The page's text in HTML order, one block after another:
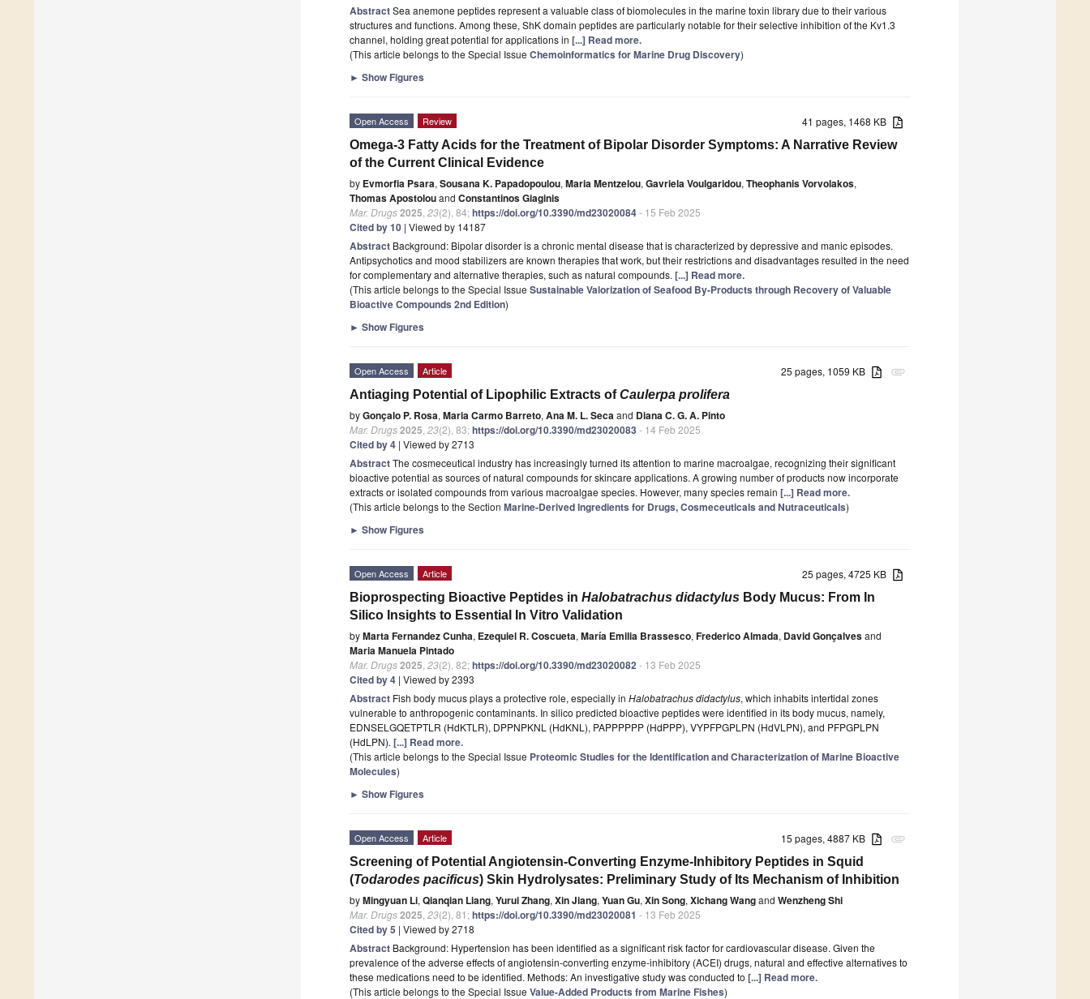
AbstractSea anemone peptides represent a valuable class of biomolecules in the marine toxin library due to their various
structures and functions. Among these, ShK domain peptides are particularly notable for their selective inhibition of the Kv1.3
channel, holding great potential for applications in [...] Read more.
(This article belongs to the Special Issue Chemoinformatics for Marine Drug Discovery)
► Show Figures
41 pages, 1468 KB
Open Access Review
Omega-3 Fatty Acids for the Treatment of Bipolar Disorder Symptoms: A Narrative Review
of the Current Clinical Evidence
by Evmorfia Psara, Sousana K. Papadopoulou, Maria Mentzelou, Gavriela Voulgaridou, Theophanis Vorvolakos,
Thomas Apostolouand Constantinos Giaginis
Mar. Drugs2025 23(2), 84;https://doi.org/10.3390/md23020084- 15 Feb 2025
Cited by 10 | Viewed by 14187
Abstract Background: Bipolar disorder is a chronic mental disease that is characterized by depressive and manic episodes.
Antipsychotics and mood stabilizers are known therapies that work, but their restrictions and disadvantages resulted in the need
for complementary and alternative therapies, such as natural compounds. [...] Read more.
(This article belongs to the Special Issue Sustainable Valorization of Seafood By-Products through Recovery of Valuable
Bioactive Compounds 2nd Edition)
► Show Figures
attachment
25 pages, 1059 KB
Open Access Article
Antiaging Potential of Lipophilic Extracts ofCaulerpa prolifera
byGonçalo P. Rosa, Maria Carmo Barreto, Ana M. L. Secaand Diana C. G. A. Pinto
Mar. Drugs2025 23(2), 83;https://doi.org/10.3390/md23020083 - 14 Feb 2025
Cited by 4 | Viewed by 2713
AbstractThe cosmeceutical industry has increasingly turned its attention to marine macroalgae, recognizing their significant
bioactive potential as sources of natural compounds for skincare applications. A growing number of products now incorporate
extracts or isolated compounds from various macroalgae species. However, many species remain [...] Read more.
(This article belongs to the Section Marine-Derived Ingredients for Drugs, Cosmeceuticals and Nutraceuticals)
► Show Figures
25 pages, 4725 KB
Open Access Article
Bioprospecting Bioactive Peptides in Halobatrachus didactylus Body Mucus: From In
Silico Insights to Essential In Vitro Validation
byMarta Fernandez Cunha, Ezequiel R. Coscueta, María Emilia Brassesco, Frederico Almada, David Gonçalvesand
Maria Manuela Pintado
Mar. Drugs2025 23(2), 82;https://doi.org/10.3390/md23020082- 13 Feb 2025
Cited by 4 | Viewed by 2393
Abstract Fish body mucus plays a protective role, especially in Halobatrachus didactylus, which inhabits intertidal zones
vulnerable to anthropogenic contaminants. In silico predicted bioactive peptides were identified in its body mucus, namely,
EDNSELGQETPTLR (HdKTLR), DPPNPKNL (HdKNL), PAPPPPPP (HdPPP), VYPFPGPLPN (HdVLPN), and PFPGPLPN
(HdLPN). [...] Read more.
(This article belongs to the Special Issue Proteomic Studies for the Identification and Characterization of Marine Bioactive
Molecules)
► Show Figures
attachment
15 pages, 4887 KB
Open Access Article
Screening of Potential Angiotensin-Converting Enzyme-Inhibitory Peptides in Squid
(Todarodes pacificus) Skin Hydrolysates: Preliminary Study of Its Mechanism of Inhibition
byMingyuan Li, Qianqian Liang, Yurui Zhang, Xin Jiang, Yuan Gu, Xin Song, Xichang Wangand Wenzheng Shi
Mar. Drugs2025 23(2), 81;https://doi.org/10.3390/md23020081 - 13 Feb 2025
Cited by 5 | Viewed by 2718
Abstract Background: Hypertension has been identified as a significant risk factor for cardiovascular disease. Given the
prevalence of the adverse effects of angiotensin-converting enzyme-inhibitory (ACEI) drugs, natural and effective alternatives to
these medications need to be identified. Methods: An investigative study was conducted to [...] Read more.
(This article belongs to the Special Issue Value-Added Products from Marine Fishes)